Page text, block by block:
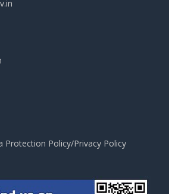
Protection Policy/Privacy Policy